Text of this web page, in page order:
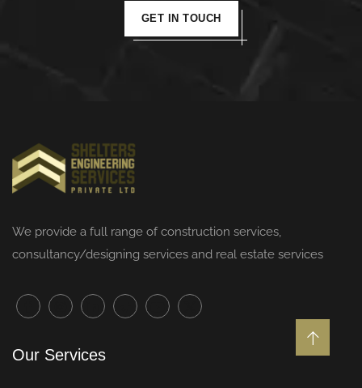
GET IN TOUCH
We provide a full range ofconstruction services,
consultancy/designing services and real estate services
Our Services